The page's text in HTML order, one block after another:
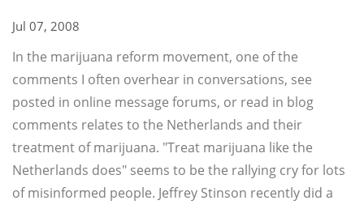
Jul 07, 2008
In the marijuana reform movement, one of the
comments I often overhear in conversations, see
posted in online message forums, or read in blog
comments relates to the Netherlands and their
treatment of marijuana. "Treat marijuana like the
Netherlands does" seems to be the rallying cry for lots
of misinformed people. Jeffrey Stinson recently did a